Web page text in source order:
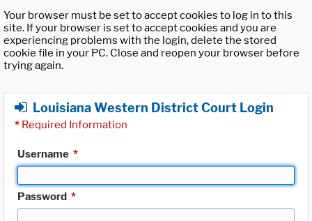
Your browser must be set to accept cookies to log in to this
site. If your browser is set to accept cookies and you are
experiencing problems with the login, delete the stored
cookie file in your PC. Close and reopen your browser before
trying again.
Louisiana Western District Court Login
* Required Information
Username *
Password *